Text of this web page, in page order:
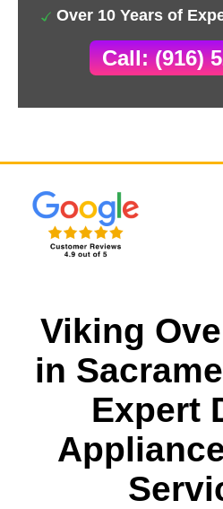
Over 10 Years of
Call: (916)
Viking
in
Expert